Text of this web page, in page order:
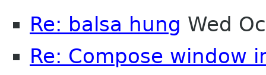
Re: balsa hung Wed
Re: Compose window